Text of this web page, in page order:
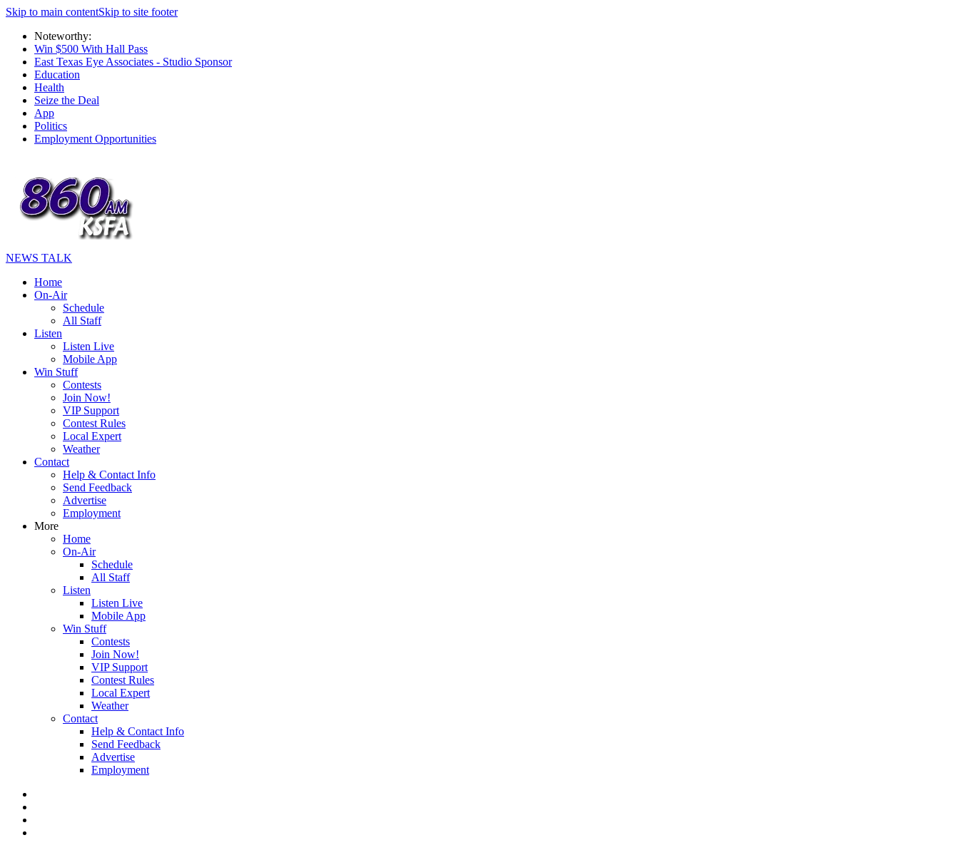
Skip to main contentSkip to site footer
Noteworthy:
Win $500 With Hall Pass
East Texas Eye Associates - Studio Sponsor
Education
Health
Seize the Deal
App
Politics
Employment Opportunities
NEWS TALK
Home
On-Air
Schedule
All Staff
Listen
Listen Live
Mobile App
Win Stuff
Contests
Join Now!
VIP Support
Contest Rules
Local Expert
Weather
Contact
Help & Contact Info
Send Feedback
Advertise
Employment
More
Home
On-Air
Schedule
All Staff
Listen
Listen Live
Mobile App
Win Stuff
Contests
Join Now!
VIP Support
Contest Rules
Local Expert
Weather
Contact
Help & Contact Info
Send Feedback
Advertise
Employment